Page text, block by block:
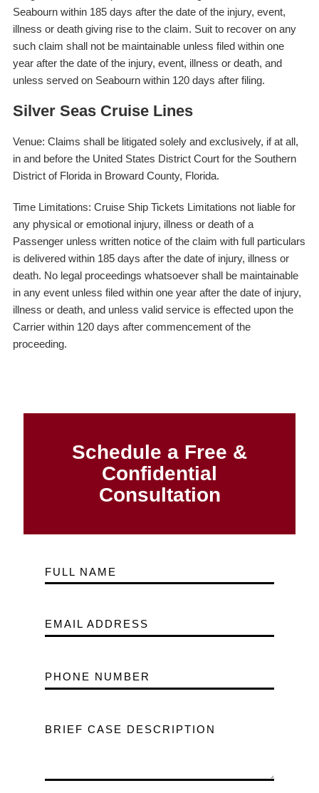
Seabourn within 185 days after the date of the injury, event,
illness or death giving rise to the claim. Suit to recover on any
such claim shall not be maintainable unless filed within one
year after the date of the injury, event, illness or death, and
unless served on Seabourn within 120 days after filing.
Silver Seas Cruise Lines
Venue: Claims shall be litigated solely and exclusively, if at all,
in and before the United States District Court for the Southern
District of Florida in Broward County, Florida.
Time Limitations: Cruise Ship Tickets Limitations not liable for
any physical or emotional injury, illness or death of a
Passenger unless written notice of the claim with full particulars
is delivered within 185 days after the date of injury, illness or
death. No legal proceedings whatsoever shall be maintainable
in any event unless filed within one year after the date of injury,
illness or death, and unless valid service is effected upon the
Carrier within 120 days after commencement of the
proceeding.
Schedule a Free &
Confidential
Consultation
FULL NAME
EMAIL ADDRESS
PHONE NUMBER
BRIEF CASE DESCRIPTION